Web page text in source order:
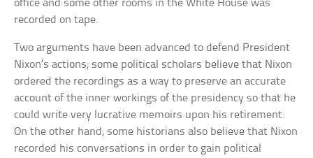
office and some other rooms in the White House was
recorded on tape.
Two arguments have been advanced to defend President
Nixon’s actions; some political scholars believe that Nixon
ordered the recordings as a way to preserve an accurate
account of the inner workings of the presidency so that he
could write very lucrative memoirs upon his retirement.
On the other hand, some historians also believe that Nixon
recorded his conversations in order to gain political